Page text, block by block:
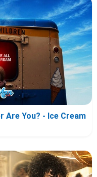
Are You? - Ice Cream